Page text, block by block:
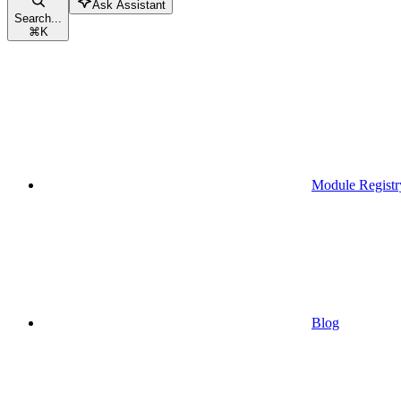
Search...
⌘K
Ask Assistant
Module
Blog